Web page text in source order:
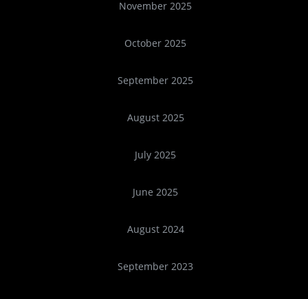
November 2025
October 2025
September 2025
August 2025
July 2025
June 2025
August 2024
September 2023